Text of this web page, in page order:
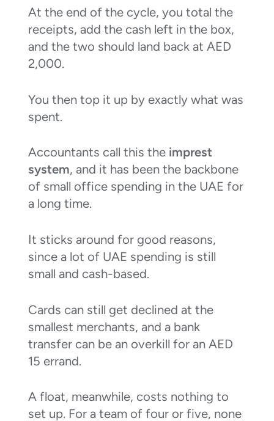
At the end of the cycle, you total the
receipts, add the cash left in the box,
and the two should land back at AED
2,000.
You then top it up by exactly what was
spent.
Accountants call this the imprest
system, and it has been the backbone
of small office spending in the UAE for
a long time.
It sticks around for good reasons,
since a lot of UAE spending is still
small and cash-based.
Cards can still get declined at the
smallest merchants, and a bank
transfer can be an overkill for an AED
15 errand.
A float, meanwhile, costs nothing to
set up. For a team of four or five, none